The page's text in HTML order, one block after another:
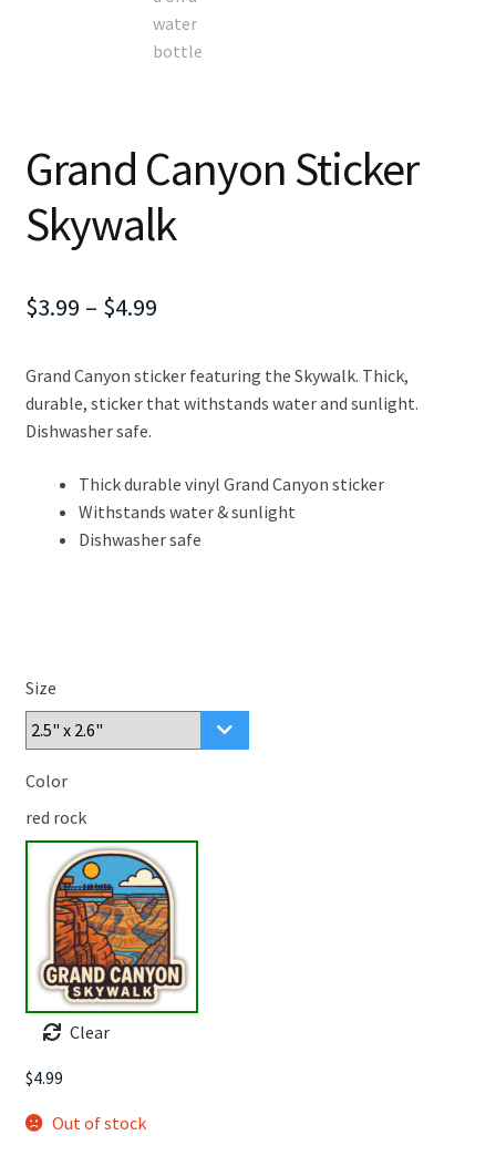
Grand Canyon Sticker
Skywalk
$3.99 – $4.99Price
$3.99
Grand Canyon sticker featuring the Skywalk. Thick,
durable, sticker that withstands water and sunlight.
Dishwasher safe.
Thick durable vinyl Grand Canyon sticker
Withstands water & sunlight
Dishwasher safe
Size
Color
red rock
Clear
$4.99
Out of stock